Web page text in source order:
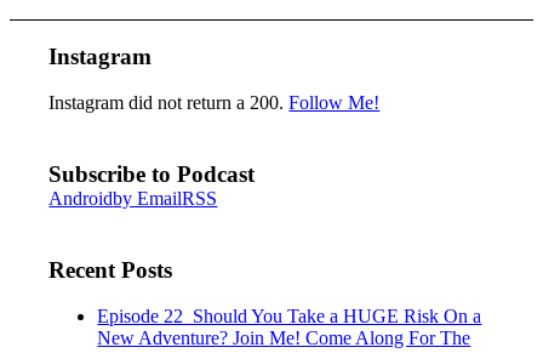
Instagram
Instagram did not return a 200.Follow Me!
Subscribe to Podcast
Androidby EmailRSS
Recent Posts
Episode 22_Should You Take a HUGE Risk On a
New Adventure? Join Me! Come Along For The